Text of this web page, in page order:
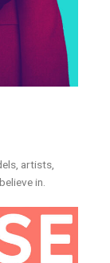
artists,
in.